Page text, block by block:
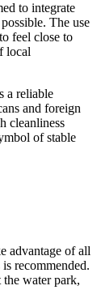
to integrate
The use
feel close to
local
a reliable
and foreign
cleanliness
of stable
advantage of all
is recommended.
water park,